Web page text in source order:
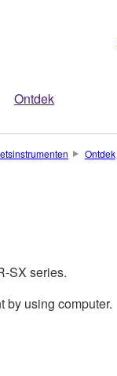
Ontdek
Ontdek
SX series.
by using computer.